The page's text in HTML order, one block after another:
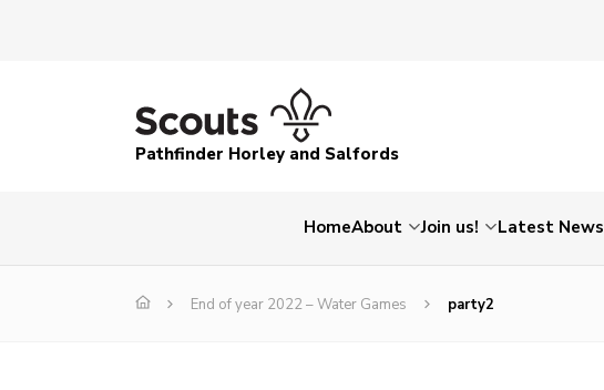
Pathfinder Horley and Salfords
HomeAbout Join us! Latest News
End of year 2022 – Water Games party2